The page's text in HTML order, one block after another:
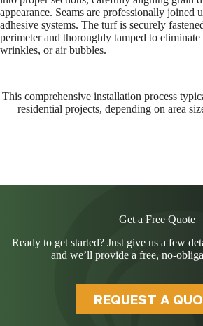
appearance. Seams are professionally joined
adhesive systems. The turf is securely
perimeter and thoroughly tamped to
wrinkles, or air bubbles.
This comprehensive installation process
residential projects, depending on area
Get a Free Quote
Ready to get started? Just give us a few
and we’ll provide a free, no-
REQUEST A